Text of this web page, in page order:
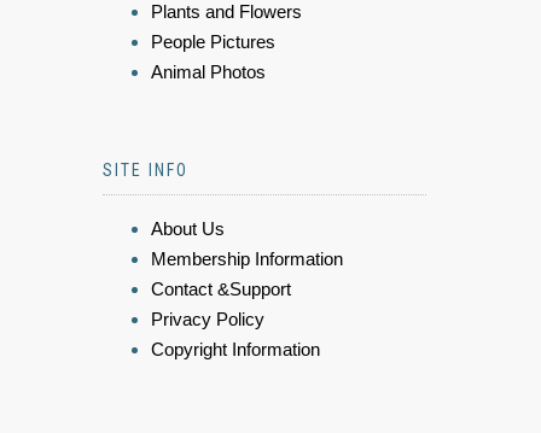
Plants and Flowers
People Pictures
Animal Photos
SITE INFO
About Us
Membership Information
Contact &Support
Privacy Policy
Copyright Information